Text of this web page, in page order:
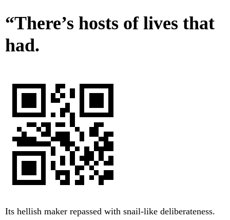
“There’s hosts of lives that
had.
Its hellish maker repassed with snail-like deliberateness.